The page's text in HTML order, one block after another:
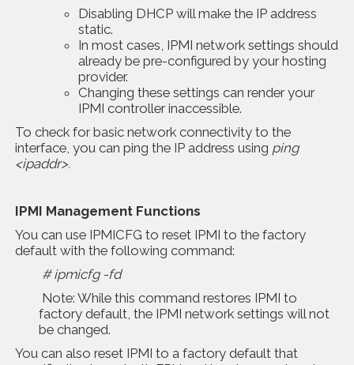
Disabling DHCP will make the IP address
static.
In most cases, IPMI network settings should
already be pre-configured by your hosting
provider.
Changing these settings can render your
IPMI controller inaccessible.
To check for basic network connectivity to the
interface, you can ping the IP address using ping
<ipaddr>.
IPMI Management Functions
You can use IPMICFG to reset IPMI to the factory
default with the following command:
# ipmicfg -fd
Note: While this command restores IPMI to
factory default, the IPMI network settings will not
be changed.
You can also reset IPMI to a factory default that